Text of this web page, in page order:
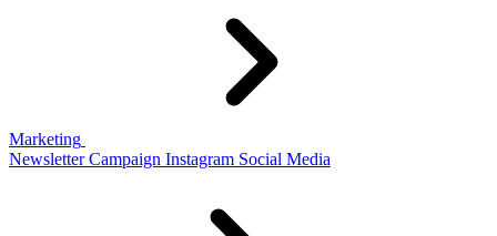
Marketing
Newsletter Campaign Instagram Social Media